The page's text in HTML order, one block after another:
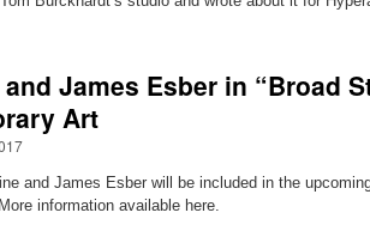
James Esber in “Broad
Art
and James Esber will be included in the
information available here.